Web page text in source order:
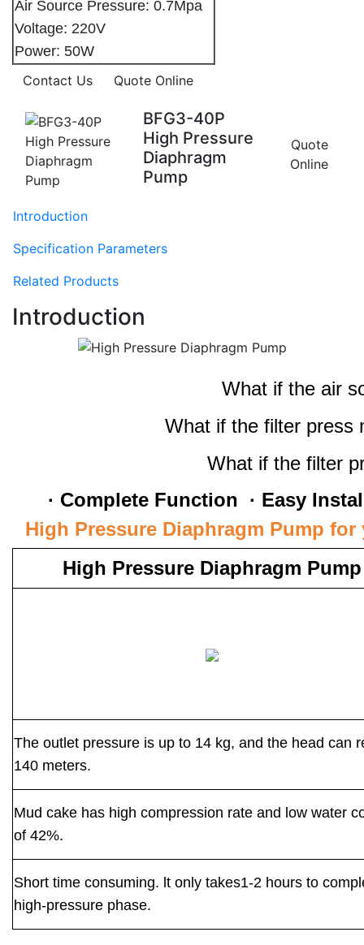
Air Source Pressure: 0.7Mpa
Voltage: 220V
Power: 50W
Contact Us
Quote Online
BFG3-40P
High Pressure
Diaphragm
Pump
Quote
Online
Introduction
Specification Parameters
Related Products
Introduction
What if the air
What if the filter press
What if the filter
· Complete Function · Easy
High Pressure Diaphragm Pump
High Pressure Diaphragm Pump
The outlet pressure is up to 14 kg, and the head can
140 meters.
Mud cake has high compression rate and low water
of 42%.
Short time consuming. lt only takes1-2 hours to
high-pressure phase.